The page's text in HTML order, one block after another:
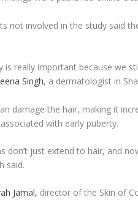
not involved in the study said
is really important because we
Singh, a dermatologist in
damage the hair, making it
with early puberty.
don’t just extend to hair, and
said.
Jamal, director of the Skin of